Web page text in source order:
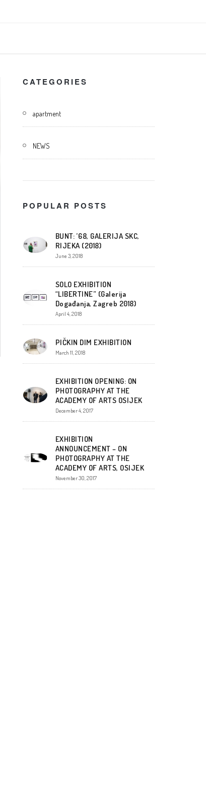
CATEGORIES
apartment
NEWS
POPULAR POSTS
BUNT: ’68, GALERIJA SKC,
RIJEKA (2018)
June 3, 2018
SOLO EXHIBITION
“LIBERTINE” (Galerija
Događanja, Zagreb 2018)
April 4, 2018
PIČKIN DIM EXHIBITION
March 11, 2018
EXHIBITION OPENING: ON
PHOTOGRAPHY AT THE
ACADEMY OF ARTS OSIJEK
December 4, 2017
EXHIBITION
ANNOUNCEMENT – ON
PHOTOGRAPHY AT THE
ACADEMY OF ARTS, OSIJEK
November 30, 2017